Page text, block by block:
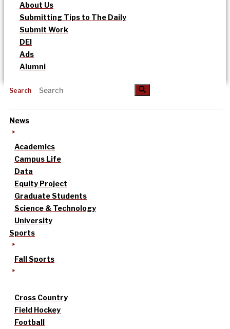
About Us
Submitting Tips to The Daily
Submit Work
DEI
Ads
Alumni
Search
News
Academics
Campus Life
Data
Equity Project
Graduate Students
Science & Technology
University
Sports
Fall Sports
Cross Country
Field Hockey
Football